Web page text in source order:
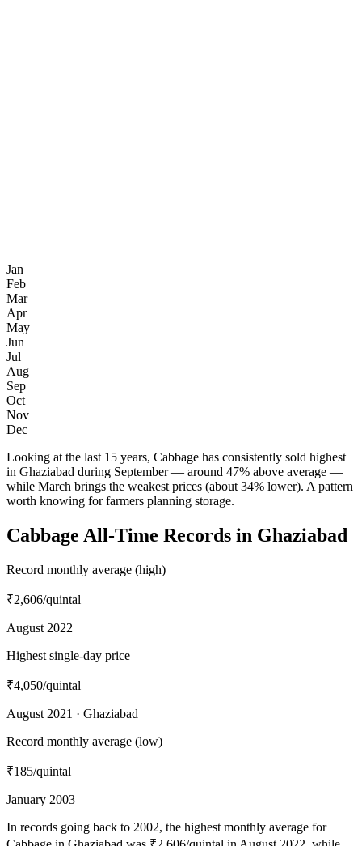
Jan
Feb
Mar
Apr
May
Jun
Jul
Aug
Sep
Oct
Nov
Dec
Looking at the last 15 years, Cabbage has consistently sold highest
in Ghaziabad during September — around 47% above average —
while March brings the weakest prices (about 34% lower). A pattern
worth knowing for farmers planning storage.
Cabbage All-Time Records in Ghaziabad
Record monthly average (high)
₹2,606/quintal
August 2022
Highest single-day price
₹4,050/quintal
August 2021 · Ghaziabad
Record monthly average (low)
₹185/quintal
January 2003
In records going back to 2002, the highest monthly average for